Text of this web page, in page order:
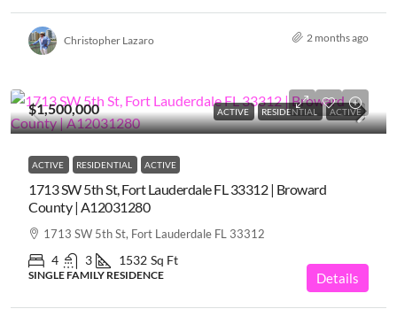
Christopher Lazaro 2 months ago
ACTIVE RESIDENTIAL ACTIVE
$1,500,000
ACTIVE RESIDENTIAL ACTIVE
1713 SW 5th St, Fort Lauderdale FL 33312 | Broward
County | A12031280
1713 SW 5th St, Fort Lauderdale FL 33312
4 3 1532 Sq Ft
SINGLE FAMILY RESIDENCE Details